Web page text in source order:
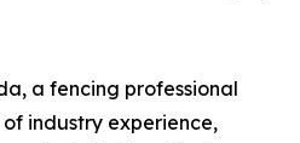
a fencing professional
industry experience,